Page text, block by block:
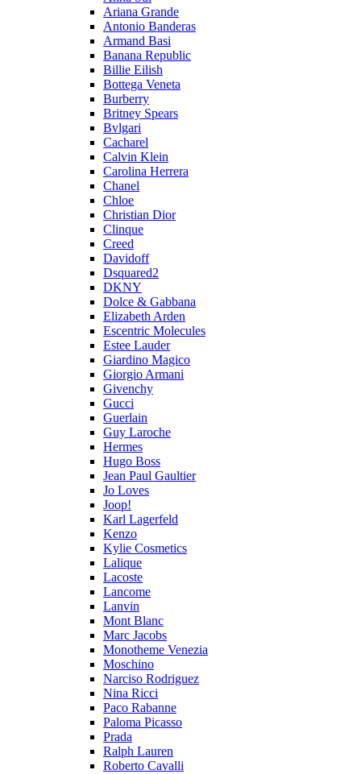
Ariana Grande
Antonio Banderas
Armand Basi
Banana Republic
Billie Eilish
Bottega Veneta
Burberry
Britney Spears
Bvlgari
Cacharel
Calvin Klein
Carolina Herrera
Chanel
Chloe
Christian Dior
Clinque
Creed
Davidoff
Dsquared2
DKNY
Dolce & Gabbana
Elizabeth Arden
Escentric Molecules
Estee Lauder
Giardino Magico
Giorgio Armani
Givenchy
Gucci
Guerlain
Guy Laroche
Hermes
Hugo Boss
Jean Paul Gaultier
Jo Loves
Joop!
Karl Lagerfeld
Kenzo
Kylie Cosmetics
Lalique
Lacoste
Lancome
Lanvin
Mont Blanc
Marc Jacobs
Monotheme Venezia
Moschino
Narciso Rodriguez
Nina Ricci
Paco Rabanne
Paloma Picasso
Prada
Ralph Lauren
Roberto Cavalli